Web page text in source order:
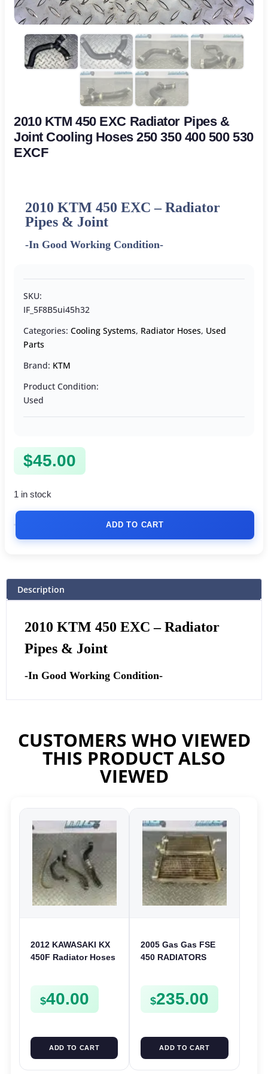
2010 KTM 450 EXC Radiator Pipes &
Joint Cooling Hoses 250 350 400 500 530
EXCF
2010 KTM 450 EXC – Radiator
Pipes & Joint
-In Good Working Condition-
SKU:
IF_5F8B5ui45h32
Categories: Cooling Systems, Radiator Hoses, Used
Parts
Brand: KTM
Product Condition:
Used
$45.00
1 in stock
ADD TO CART
Description
2010 KTM 450 EXC – Radiator
Pipes & Joint
-In Good Working Condition-
CUSTOMERS WHO VIEWED
THIS PRODUCT ALSO
VIEWED
2012 KAWASAKI KX
450F Radiator Hoses
2015
$40.00
ADD TO CART
2005 Gas Gas FSE
450 RADIATORS
$235.00
ADD TO CART